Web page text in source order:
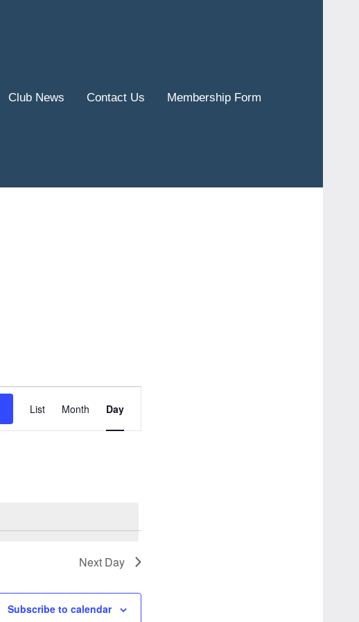
Club News Contact Us Membership Form
Views
List Month Day
Next Day
Subscribe to calendar